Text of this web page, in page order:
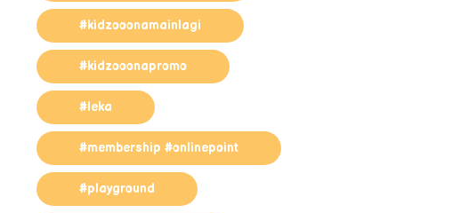
#kidzooonamainlagi
#kidzooonapromo
#leka
#membership #onlinepoint
#playground